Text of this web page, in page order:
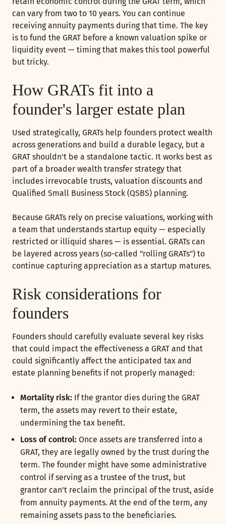
can vary from two to 10 years. You can continue
receiving annuity payments during that time. The key
is to fund the GRAT before a known valuation spike or
liquidity event — timing that makes this tool powerful
but tricky.
How GRATs fit into a
founder's larger estate plan
Used strategically, GRATs help founders protect wealth
across generations and build a durable legacy, but a
GRAT shouldn't be a standalone tactic. It works best as
part of a broader wealth transfer strategy that
includes irrevocable trusts, valuation discounts and
Qualified Small Business Stock (QSBS) planning.
Because GRATs rely on precise valuations, working with
a team that understands startup equity — especially
restricted or illiquid shares — is essential. GRATs can
be layered across years (so-called "rolling GRATs") to
continue capturing appreciation as a startup matures.
Risk considerations for
founders
Founders should carefully evaluate several key risks
that could impact the effectiveness a GRAT and that
could significantly affect the anticipated tax and
estate planning benefits if not properly managed:
Mortality risk: If the grantor dies during the GRAT
term, the assets may revert to their estate,
undermining the tax benefit.
Loss of control: Once assets are transferred into a
GRAT, they are legally owned by the trust during the
term. The founder might have some administrative
control if serving as a trustee of the trust, but
grantor can't reclaim the principal of the trust, aside
from annuity payments. At the end of the term, any
remaining assets pass to the beneficiaries.